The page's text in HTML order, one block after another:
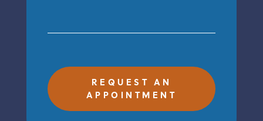
REQUEST AN
APPOINTMENT